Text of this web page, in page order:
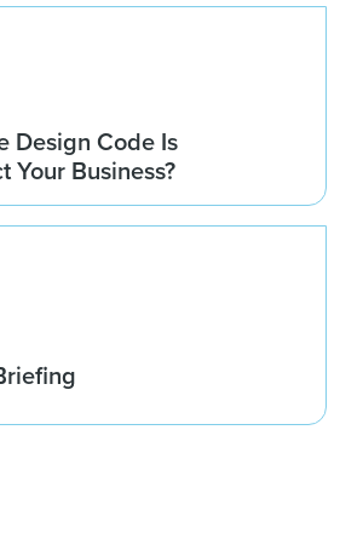
Design Code Is
Your Business?